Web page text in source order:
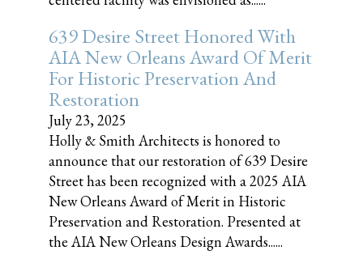
639 Desire Street Honored With
AIA New Orleans Award Of Merit
For Historic Preservation And
Restoration
July 23, 2025
Holly & Smith Architects is honored to
announce that our restoration of 639 Desire
Street has been recognized with a 2025 AIA
New Orleans Award of Merit in Historic
Preservation and Restoration. Presented at
the AIA New Orleans Design Awards......